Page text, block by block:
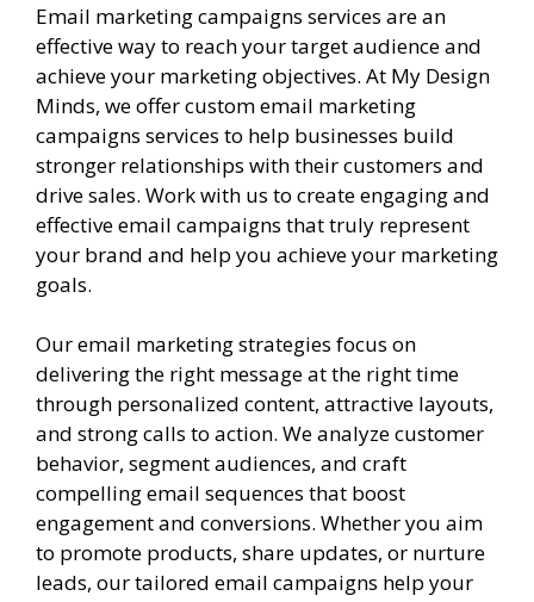
Email marketing campaigns services are an
effective way to reach your target audience and
achieve your marketing objectives. At My Design
Minds, we offer custom email marketing
campaigns services to help businesses build
stronger relationships with their customers and
drive sales. Work with us to create engaging and
effective email campaigns that truly represent
your brand and help you achieve your marketing
goals.
Our email marketing strategies focus on
delivering the right message at the right time
through personalized content, attractive layouts,
and strong calls to action. We analyze customer
behavior, segment audiences, and craft
compelling email sequences that boost
engagement and conversions. Whether you aim
to promote products, share updates, or nurture
leads, our tailored email campaigns help your